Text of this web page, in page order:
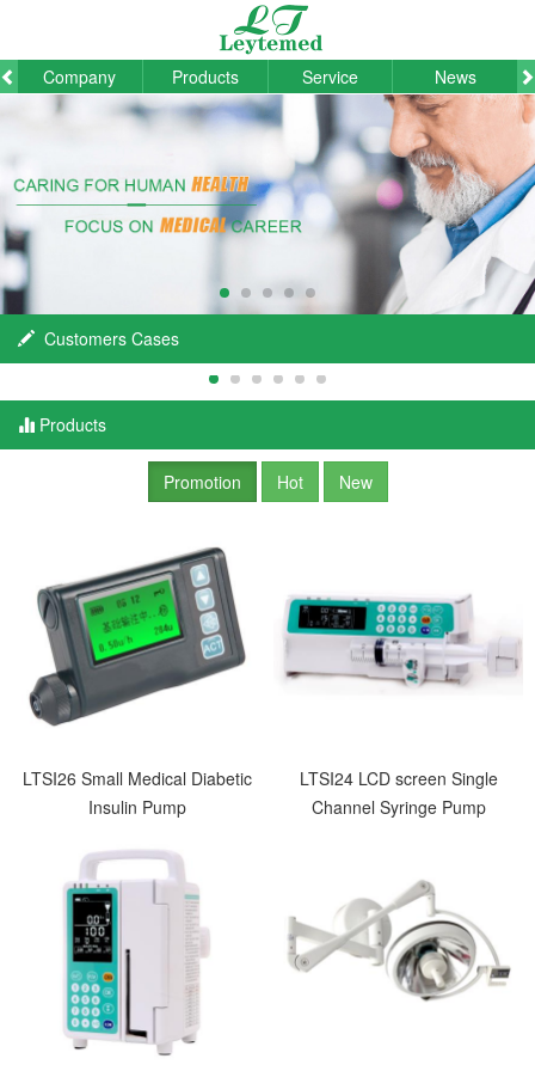
Company Products Service News
Customers Cases
Products
Promotion Hot New
LTSI26 Small Medical Diabetic
Insulin Pump
LTSI24 LCD screen Single
Channel Syringe Pump